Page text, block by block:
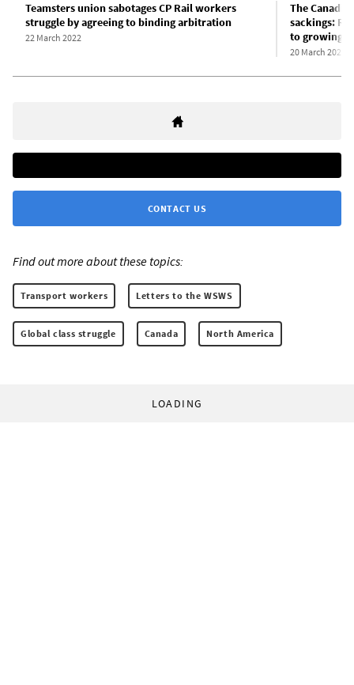
Teamsters union sabotages CP Rail workers
struggle by agreeing to binding arbitration
22 March 2022
The
sackings:
to growing
20 March 2022
CONTACT US
Find out more about these topics:
Transport workers Letters to the WSWS
Global class struggle Canada North America
LOADING